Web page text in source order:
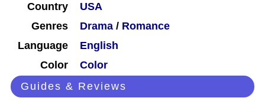
Country
USA
Genres
Drama / Romance
Language
English
Color
Color
Guides & Reviews